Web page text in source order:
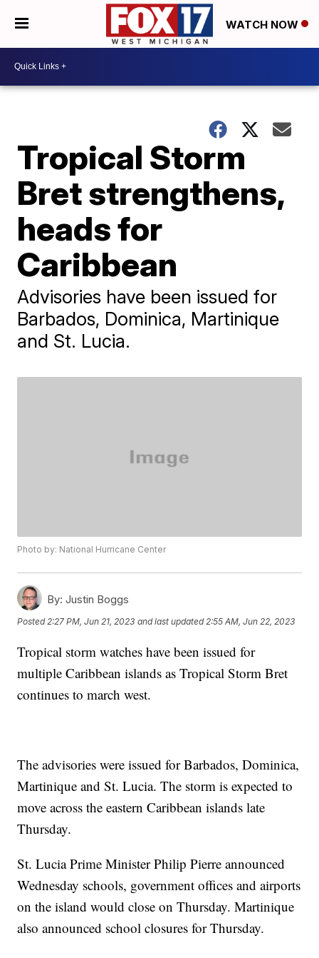
WATCH NOW
Tropical Storm
Bret strengthens,
heads for
Caribbean
Advisories have been issued for
Barbados, Dominica, Martinique
and St. Lucia.
Photo by: National Hurricane Center
By: Justin Boggs
Posted2:27 PM, Jun 21, 2023 and last updated 2:55 AM, Jun 22, 2023
Tropical storm watches have been issued for
multiple Caribbean islands as Tropical Storm Bret
continues to march west.
The advisories were issued for Barbados, Dominica,
Martinique and St. Lucia. The storm is expected to
move across the eastern Caribbean islands late
Thursday.
St. Lucia Prime Minister Philip Pierre announced
Wednesday schools, government offices and airports
on the island would close on Thursday. Martinique
also announced school closures for Thursday.